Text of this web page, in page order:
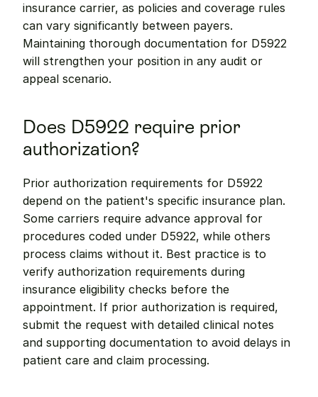
insurance carrier, as policies and coverage rules
can vary significantly between payers.
Maintaining thorough documentation for D5922
will strengthen your position in any audit or
appeal scenario.
Does D5922 require prior
authorization?
Prior authorization requirements for D5922
depend on the patient's specific insurance plan.
Some carriers require advance approval for
procedures coded under D5922, while others
process claims without it. Best practice is to
verify authorization requirements during
insurance eligibility checks before the
appointment. If prior authorization is required,
submit the request with detailed clinical notes
and supporting documentation to avoid delays in
patient care and claim processing.